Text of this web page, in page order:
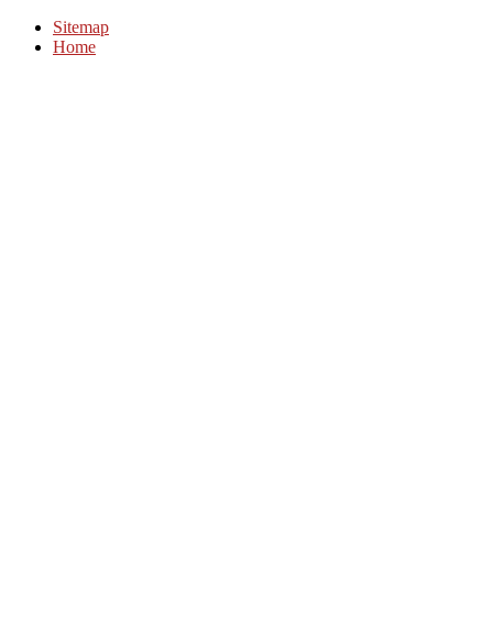
Sitemap
Home